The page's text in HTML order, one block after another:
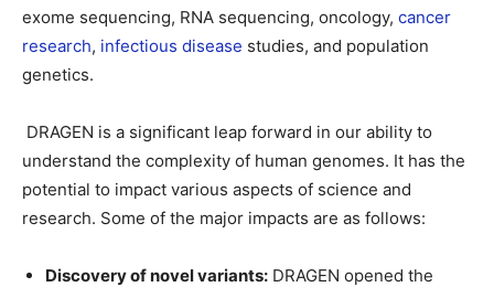
exome sequencing, RNA sequencing, oncology, cancer
research, infectious disease studies, and population
genetics.
DRAGEN is a significant leap forward in our ability to
understand the complexity of human genomes. It has the
potential to impact various aspects of science and
research. Some of the major impacts are as follows:
Discovery of novel variants: DRAGEN opened the